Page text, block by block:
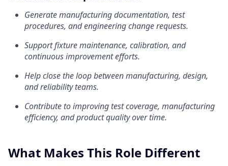
Generate manufacturing documentation, test
procedures, and engineering change requests.
Support fixture maintenance, calibration, and
continuous improvement efforts.
Help close the loop between manufacturing, design,
and reliability teams.
Contribute to improving test coverage, manufacturing
efficiency, and product quality over time.
What Makes This Role Different